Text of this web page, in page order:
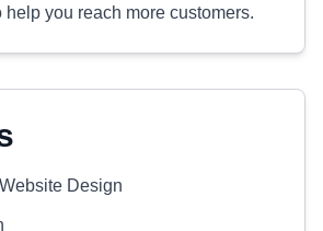
help you reach more customers.
Design